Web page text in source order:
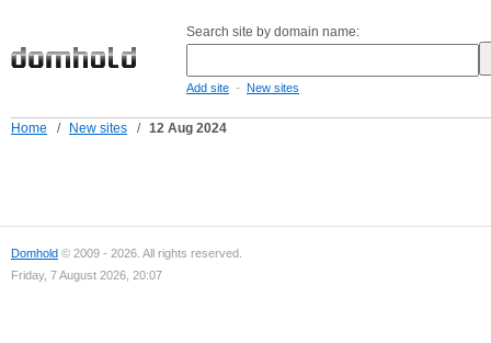
Search site by domain name:
Add site - New sites
Home / New sites / 12 Aug 2024
Domhold © 2009 - 2026. All rights reserved.
Friday, 7 August 2026, 20:07